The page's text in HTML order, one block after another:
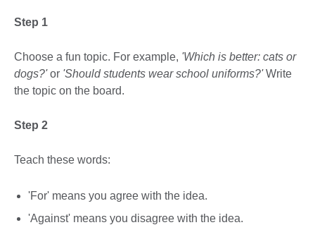
Step 1
Choose a fun topic. For example, 'Which is better: cats or
dogs?'or 'Should students wear school uniforms?'Write
the topic on the board.
Step 2
Teach these words:
'For' means you agree with the idea.
'Against' means you disagree with the idea.